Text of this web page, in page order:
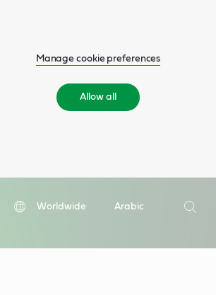
Manage cookie preferences
Allow all
Worldwide
Arabic
Search